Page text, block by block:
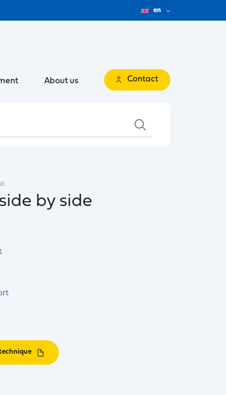
en
About us Contact
by side